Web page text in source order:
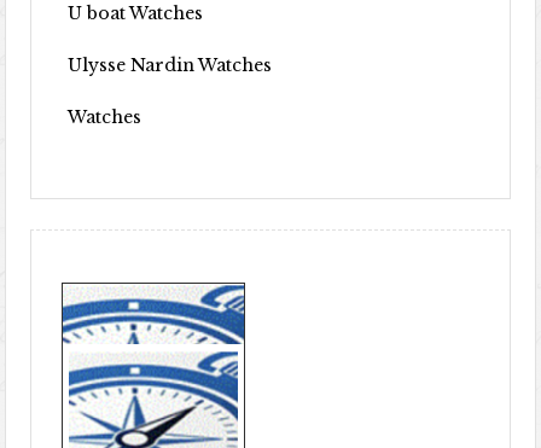
U boat Watches
Ulysse Nardin Watches
Watches